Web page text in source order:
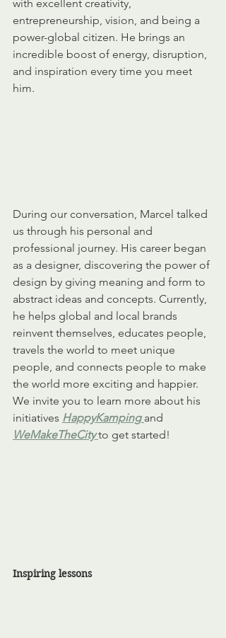
with excellent creativity,
entrepreneurship, vision, and being a
power-global citizen. He brings an
incredible boost of energy, disruption,
and inspiration every time you meet
him.
During our conversation, Marcel talked
us through his personal and
professional journey. His career began
as a designer, discovering the power of
design by giving meaning and form to
abstract ideas and concepts. Currently,
he helps global and local brands
reinvent themselves, educates people,
travels the world to meet unique
people, and connects people to make
the world more exciting and happier.
We invite you to learn more about his
initiatives HappyKamping and
WeMakeTheCity to get started!
Inspiring lessons